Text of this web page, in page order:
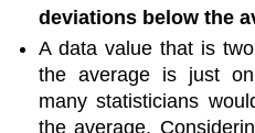
deviations below the
A data value that is
the average is just
many statisticians
the average.